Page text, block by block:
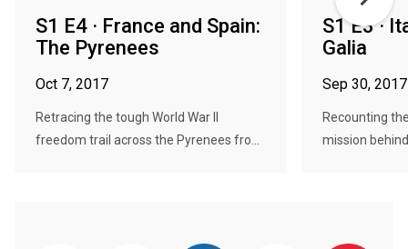
S1 E4 · France and Spain:
The Pyrenees
Oct 7, 2017
Retracing the tough World War II
freedom trail across the Pyrenees fro...
S1 E3 ·
Galia
Sep 30, 2017
Recounting
mission